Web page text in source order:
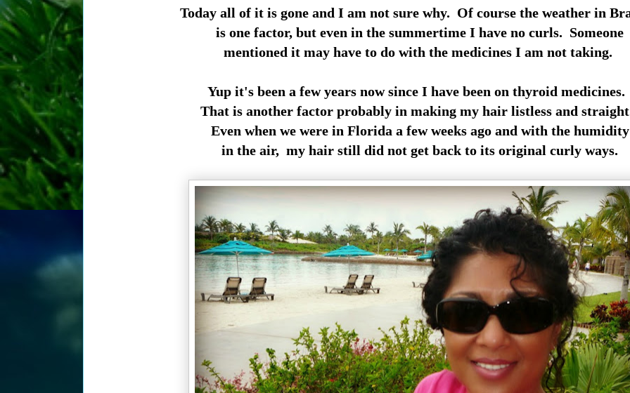
Today all of it is gone and I am not sure why. Of course the weather in
is one factor, but even in the summertime I have no curls. Someone
mentioned it may have to do with the medicines I am not taking.
Yup it's been a few years now since I have been on thyroid
That is another factor probably in making my hair listless and
Even when we were in Florida a few weeks ago and with the humidity
in the air, my hair still did not get back to its original curly ways.